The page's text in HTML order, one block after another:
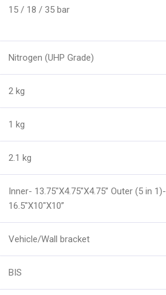
15 / 18 / 35 bar
Nitrogen (UHP Grade)
2 kg
1 kg
2.1 kg
Inner- 13.75"X4.75"X4.75” Outer (5 in 1)-
16.5"X10"X10”
Vehicle/Wall bracket
BIS